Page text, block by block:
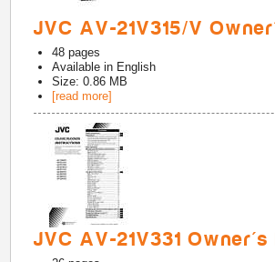
JVC AV-21V315/V
48 pages
Available in English
Size: 0.86 MB
[read more]
JVC AV-21V331 Owner's